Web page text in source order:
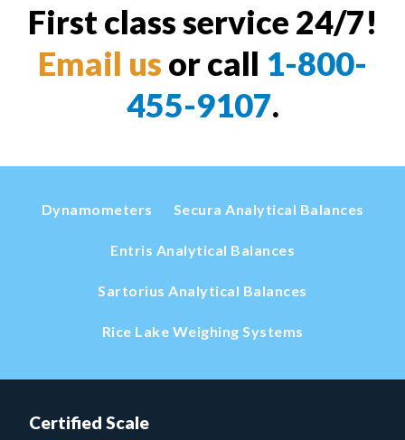
First class service 24/7!
Email us or call 1-800-
455-9107.
Dynamometers Secura Analytical Balances
Entris Analytical Balances
Sartorius Analytical Balances
Rice Lake Weighing Systems
Certified Scale